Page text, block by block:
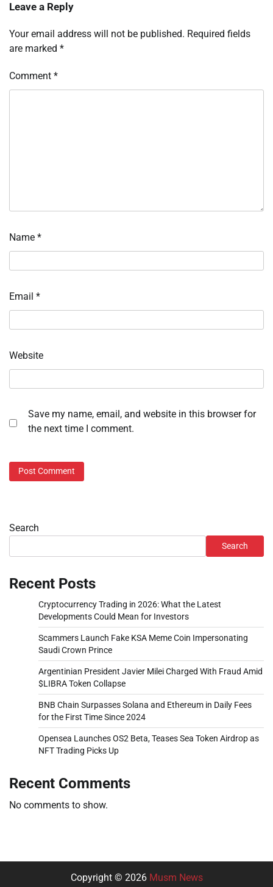
Leave a Reply
Your email address will not be published. Required fields
are marked *
Comment *
Name *
Email *
Website
Save my name, email, and website in this browser for
the next time I comment.
Search
Search
Recent Posts
Cryptocurrency Trading in 2026: What the Latest
Developments Could Mean for Investors
Scammers Launch Fake KSA Meme Coin Impersonating
Saudi Crown Prince
Argentinian President Javier Milei Charged With Fraud Amid
$LIBRA Token Collapse
BNB Chain Surpasses Solana and Ethereum in Daily Fees
for the First Time Since 2024
Opensea Launches OS2 Beta, Teases Sea Token Airdrop as
NFT Trading Picks Up
Recent Comments
No comments to show.
Copyright © 2026 Musm News